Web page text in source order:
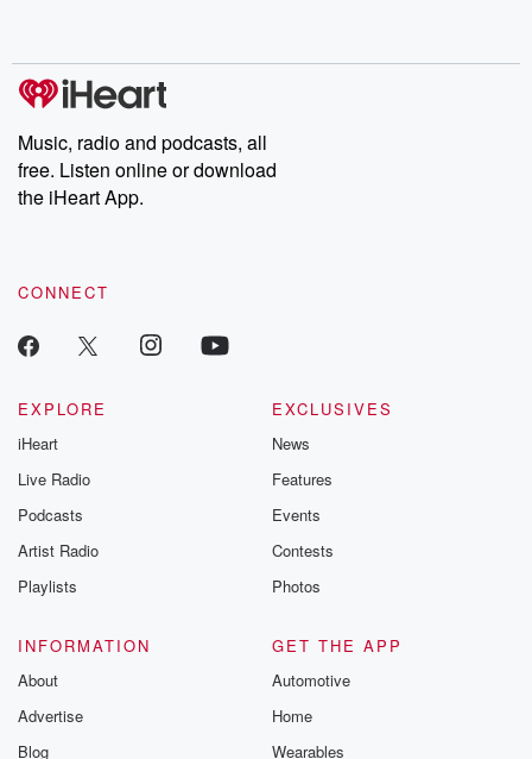
Music, radio and podcasts, all
free. Listen online or download
the iHeart App.
CONNECT
EXPLORE
iHeart
Live Radio
Podcasts
Artist Radio
Playlists
EXCLUSIVES
News
Features
Events
Contests
Photos
INFORMATION
About
Advertise
Blog
GET THE APP
Automotive
Home
Wearables